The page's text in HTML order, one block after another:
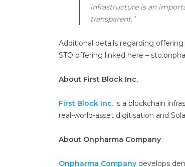
infrastructure is an
transparent.”
Additional details regarding
STO offering linked here –
About First Block Inc.
First Block Inc. is a blockchain
real-world-asset digitisation and
About Onpharma Company
Onpharma Company develops